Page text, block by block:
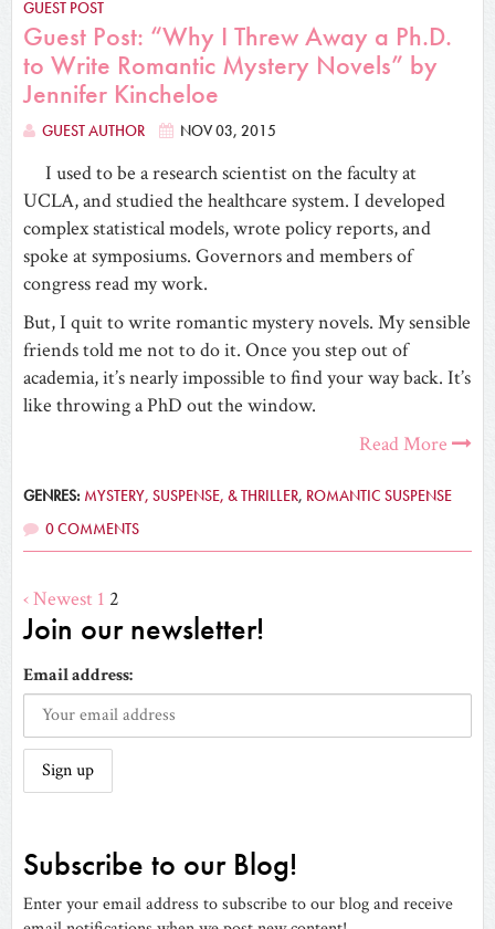
GUEST POST
Guest Post: “Why I Threw Away a Ph.D.
to Write Romantic Mystery Novels” by
Jennifer Kincheloe
GUEST AUTHOR NOV 03, 2015
I used to be a research scientist on the faculty at
UCLA, and studied the healthcare system. I developed
complex statistical models, wrote policy reports, and
spoke at symposiums. Governors and members of
congress read my work.
But, I quit to write romantic mystery novels. My sensible
friends told me not to do it. Once you step out of
academia, it’s nearly impossible to find your way back. It’s
like throwing a PhD out the window.
Read More
GENRES: MYSTERY, SUSPENSE, & THRILLER, ROMANTIC SUSPENSE
0 COMMENTS
‹ Newest 1 2
Join our newsletter!
Email address:
Subscribe to our Blog!
Enter your email address to subscribe to our blog and receive